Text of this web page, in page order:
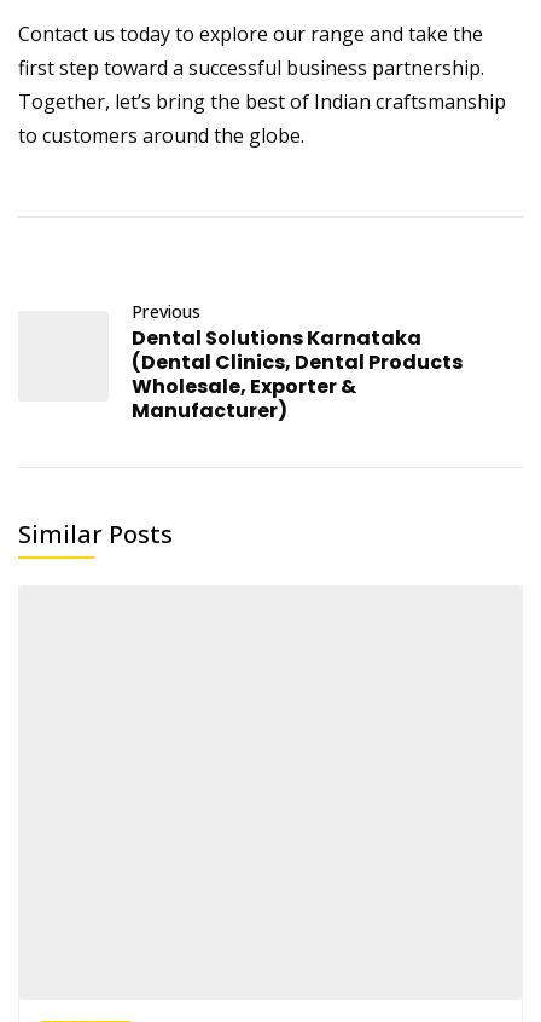
Contact us today to explore our range and take the
first step toward a successful business partnership.
Together, let’s bring the best of Indian craftsmanship
to customers around the globe.
Previous
Dental Solutions Karnataka
(Dental Clinics, Dental Products
Wholesale, Exporter &
Manufacturer)
Similar Posts